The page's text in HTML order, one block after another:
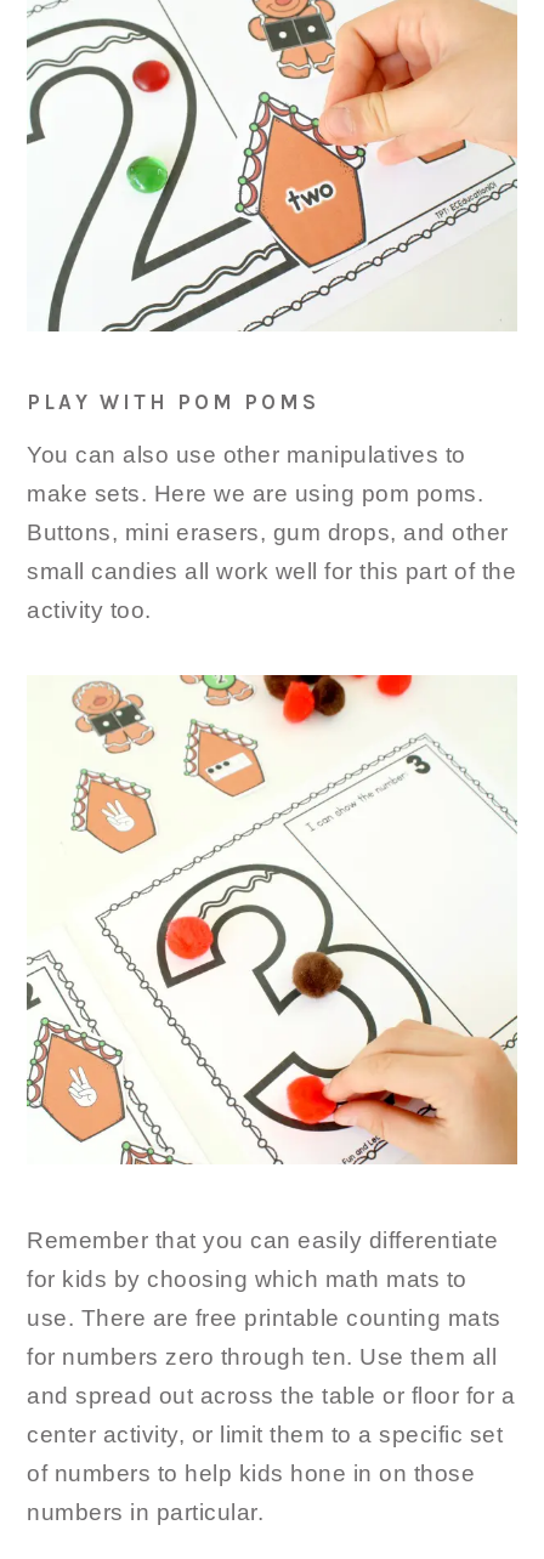
PLAY WITH POM POMS
You can also use other manipulatives to
make sets. Here we are using pom poms.
Buttons, mini erasers, gum drops, and other
small candies all work well for this part of the
activity too.
Remember that you can easily differentiate
for kids by choosing which math mats to
use. There are free printable counting mats
for numbers zero through ten. Use them all
and spread out across the table or floor for a
center activity, or limit them to a specific set
of numbers to help kids hone in on those
numbers in particular.